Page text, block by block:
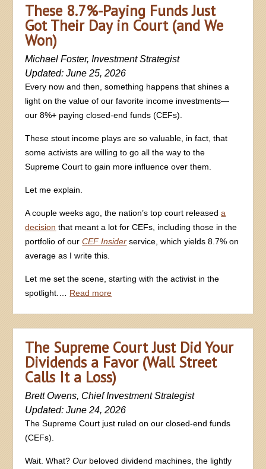
These 8.7%-Paying Funds Just
Got Their Day in Court (and We
Won)
Michael Foster, Investment Strategist
Updated: June 25, 2026
Every now and then, something happens that shines a
light on the value of our favorite income investments—
our 8%+ paying closed-end funds (CEFs).
These stout income plays are so valuable, in fact, that
some activists are willing to go all the way to the
Supreme Court to gain more influence over them.
Let me explain.
A couple weeks ago, the nation’s top court releaseda
decision that meant a lot for CEFs, including those in the
portfolio of ourCEF Insider service, which yields 8.7% on
average as I write this.
Let me set the scene, starting with the activist in the
spotlight.… Read more
The Supreme Court Just Did Your
Dividends a Favor (Wall Street
Calls It a Loss)
Brett Owens, Chief Investment Strategist
Updated: June 24, 2026
The Supreme Court just ruled on our closed-end funds
(CEFs).
Wait. What?Our beloved dividend machines, the lightly